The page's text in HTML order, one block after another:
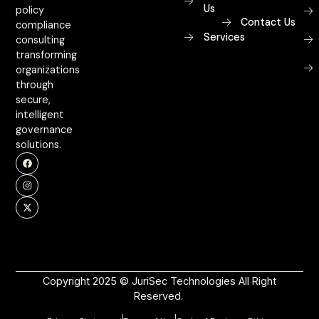
policy
compliance
consulting
transforming
organizations
through
secure,
intelligent
governance
solutions.
Us
Services
Contact Us
Copyright 2025 © JuriSec Technologies All Right
Reserved.